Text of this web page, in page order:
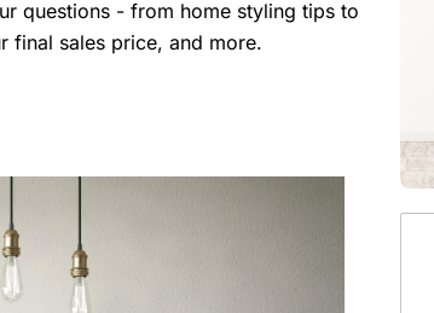
questions - from home styling tips to
final sales price, and more.